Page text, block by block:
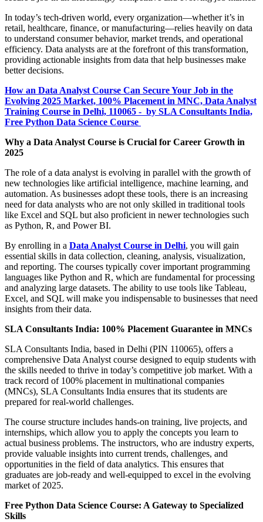
In today’s tech-driven world, every organization—whether it’s in
retail, healthcare, finance, or manufacturing—relies heavily on data
to understand consumer behavior, market trends, and operational
efficiency. Data analysts are at the forefront of this transformation,
providing actionable insights from data that help businesses make
better decisions.
How an Data Analyst Course Can Secure Your Job in the
Evolving 2025 Market, 100% Placement in MNC, Data Analyst
Training Course in Delhi, 110065 - by SLA Consultants India,
Free Python Data Science Course
Why a Data Analyst Course is Crucial for Career Growth in
2025
The role of a data analyst is evolving in parallel with the growth of
new technologies like artificial intelligence, machine learning, and
automation. As businesses adopt these tools, there is an increasing
need for data analysts who are not only skilled in traditional tools
like Excel and SQL but also proficient in newer technologies such
as Python, R, and Power BI.
By enrolling in a Data Analyst Course in Delhi, you will gain
essential skills in data collection, cleaning, analysis, visualization,
and reporting. The courses typically cover important programming
languages like Python and R, which are fundamental for processing
and analyzing large datasets. The ability to use tools like Tableau,
Excel, and SQL will make you indispensable to businesses that need
insights from their data.
SLA Consultants India: 100% Placement Guarantee in MNCs
SLA Consultants India, based in Delhi (PIN 110065), offers a
comprehensive Data Analyst course designed to equip students with
the skills needed to thrive in today’s competitive job market. With a
track record of 100% placement in multinational companies
(MNCs), SLA Consultants India ensures that its students are
prepared for real-world challenges.
The course structure includes hands-on training, live projects, and
internships, which allow you to apply the concepts you learn to
actual business problems. The instructors, who are industry experts,
provide valuable insights into current trends, challenges, and
opportunities in the field of data analytics. This ensures that
graduates are job-ready and well-equipped to excel in the evolving
market of 2025.
Free Python Data Science Course: A Gateway to Specialized
Skills